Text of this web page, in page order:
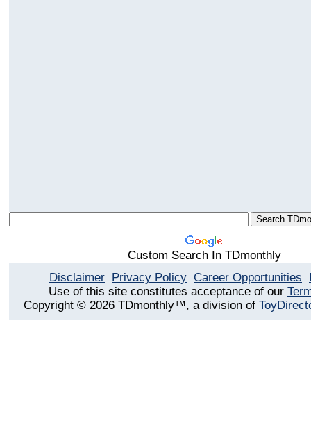
Custom Search In TDmonthly
Disclaimer Privacy Policy Career Opportunities
Use of this site constitutes acceptance of our
Copyright © 2026 TDmonthly™, a division of